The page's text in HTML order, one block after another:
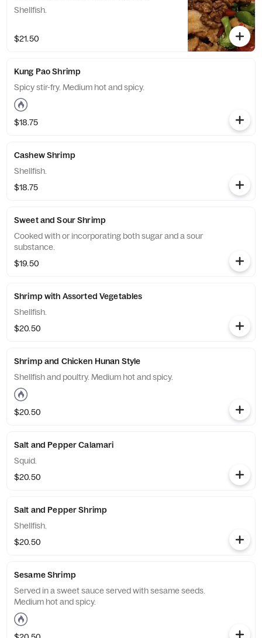
Shellfish.
$21.50
Kung Pao Shrimp
Spicy stir-fry. Medium hot and spicy.
$18.75
Cashew Shrimp
Shellfish.
$18.75
Sweet and Sour Shrimp
Cooked with or incorporating both sugar and a sour
substance.
$19.50
Shrimp with Assorted Vegetables
Shellfish.
$20.50
Shrimp and Chicken Hunan Style
Shellfish and poultry. Medium hot and spicy.
$20.50
Salt and Pepper Calamari
Squid.
$20.50
Salt and Pepper Shrimp
Shellfish.
$20.50
Sesame Shrimp
Served in a sweet sauce served with sesame seeds.
Medium hot and spicy.